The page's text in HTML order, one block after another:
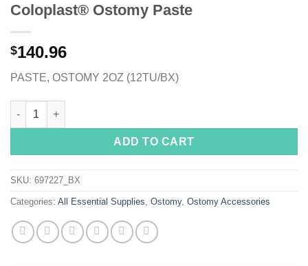
Coloplast® Ostomy Paste
$140.96
PASTE, OSTOMY 2OZ (12TU/BX)
Coloplast® Ostomy Paste quantity
ADD TO CART
SKU: 697227_BX
Categories: All Essential Supplies Ostomy, Ostomy Accessories